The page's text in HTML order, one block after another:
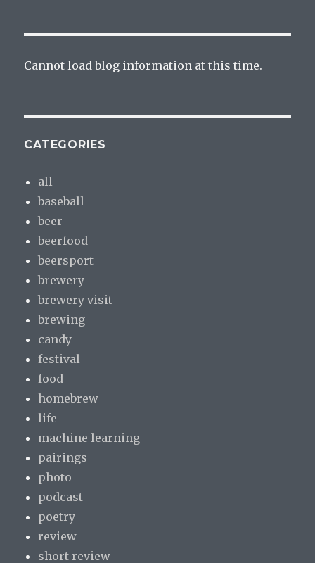
Cannot load blog information at this time.
CATEGORIES
all
baseball
beer
beerfood
beersport
brewery
brewery visit
brewing
candy
festival
food
homebrew
life
machine learning
pairings
photo
podcast
poetry
review
short review